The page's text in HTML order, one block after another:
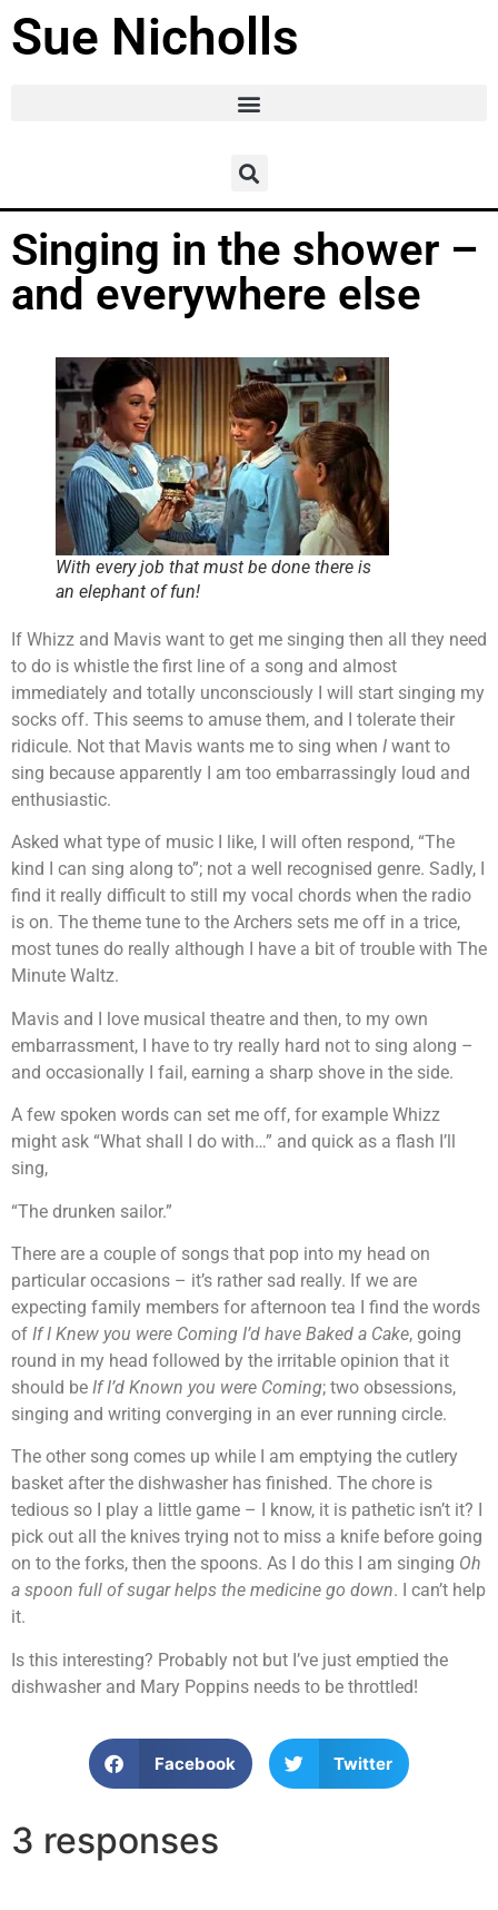
Sue Nicholls
Singing in the shower –
and everywhere else
With every job that must be done there is
an elephant of fun!
If Whizz and Mavis want to get me singing then all they need
to do is whistle the first line of a song and almost
immediately and totally unconsciously I will start singing my
socks off. This seems to amuse them, and I tolerate their
ridicule. Not that Mavis wants me to sing when I want to
sing because apparently I am too embarrassingly loud and
enthusiastic.
Asked what type of music I like, I will often respond, “The
kind I can sing along to”; not a well recognised genre. Sadly, I
find it really difficult to still my vocal chords when the radio
is on. The theme tune to the Archers sets me off in a trice,
most tunes do really although I have a bit of trouble with The
Minute Waltz.
Mavis and I love musical theatre and then, to my own
embarrassment, I have to try really hard not to sing along –
and occasionally I fail, earning a sharp shove in the side.
A few spoken words can set me off, for example Whizz
might ask “What shall I do with…” and quick as a flash I’ll
sing,
“The drunken sailor.”
There are a couple of songs that pop into my head on
particular occasions – it’s rather sad really. If we are
expecting family members for afternoon tea I find the words
of If I Knew you were Coming I’d have Baked a Cake, going
round in my head followed by the irritable opinion that it
should be If I’d Known you were Coming; two obsessions,
singing and writing converging in an ever running circle.
The other song comes up while I am emptying the cutlery
basket after the dishwasher has finished. The chore is
tedious so I play a little game – I know, it is pathetic isn’t it? I
pick out all the knives trying not to miss a knife before going
on to the forks, then the spoons. As I do this I am singing Oh
a spoon full of sugar helps the medicine go down. I can’t help
it.
Is this interesting? Probably not but I’ve just emptied the
dishwasher and Mary Poppins needs to be throttled!
Facebook Twitter
3 responses